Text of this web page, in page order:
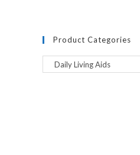
Product Categories